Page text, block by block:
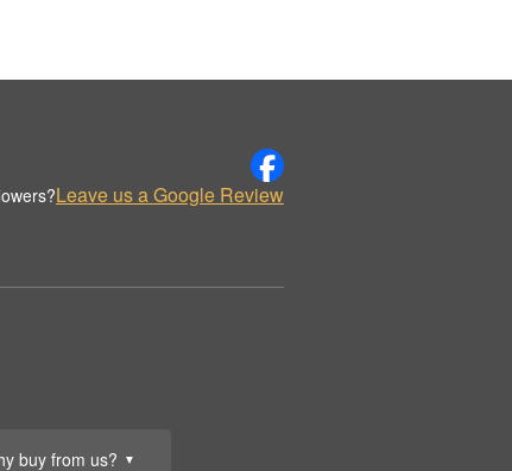
buy from us? ▼
Leave us a Google Review